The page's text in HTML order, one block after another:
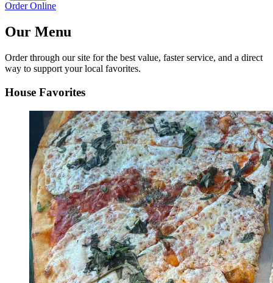
Order Online
Our Menu
Order through our site for the best value, faster service, and a direct
way to support your local favorites.
House Favorites